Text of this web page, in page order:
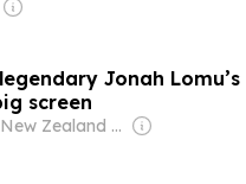
Jonah Lomu’s
screen
Owner: New Zealand Government